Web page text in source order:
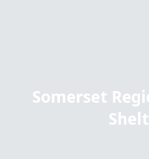
Somerset